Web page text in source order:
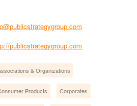
publicstrategygroup.com
& Organizations
Products Corporates